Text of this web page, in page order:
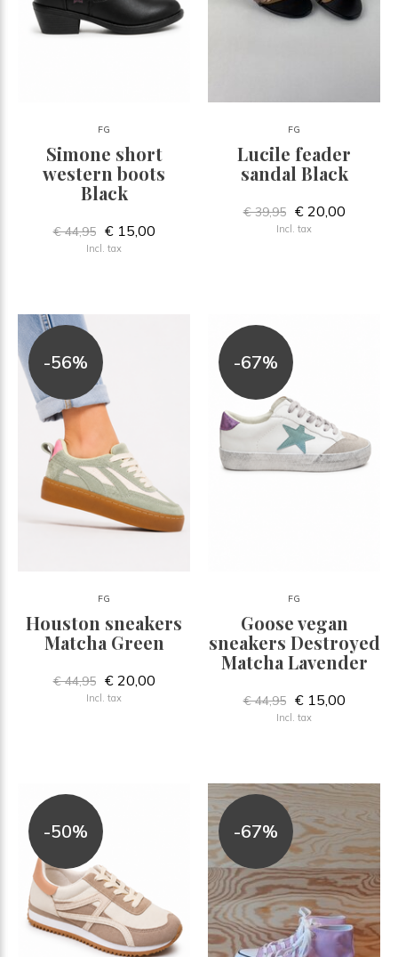
FG
Simone short
western boots
Black
€ 44,95 € 15,00
Incl. tax
FG
Lucile feader
sandal Black
€ 39,95 € 20,00
Incl. tax
-56%
FG
Houston sneakers
Matcha Green
€ 44,95 € 20,00
Incl. tax
-67%
FG
Goose vegan
sneakers Destroyed
Matcha Lavender
€ 44,95 € 15,00
Incl. tax
-50% -67%